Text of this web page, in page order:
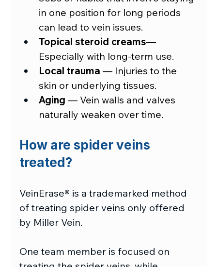
in one position for long periods
can lead to vein issues.
Topical steroid creams—
Especially with long-term use.
Local trauma — Injuries to the
skin or underlying tissues.
Aging — Vein walls and valves
naturally weaken over time.
How are spider veins
treated?
VeinErase® is a trademarked method
of treating spider veins only offered
by Miller Vein.
One team member is focused on